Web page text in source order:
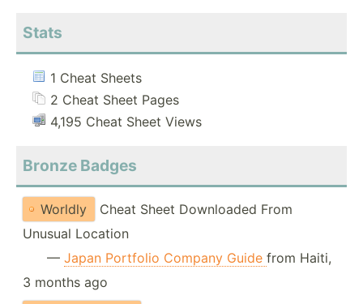
Stats
1 Cheat Sheets
2 Cheat Sheet Pages
4,195 Cheat Sheet Views
Bronze Badges
Worldly
Cheat Sheet Downloaded From
Unusual Location
— Japan Portfolio Company Guide from Haiti,
3 months ago